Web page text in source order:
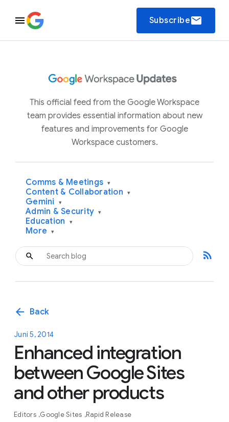
Subscribeemail
This official feed from the Google Workspace
team provides essential information about new
features and improvements for Google
Workspace customers.
Comms & Meetings ▾
Content & Collaboration ▾
Gemini ▾
Admin & Security ▾
Education ▾
More ▾
rss_feed
arrow_back Back
Juni 5, 2014
Enhanced integration
between Google Sites
and other products
Editors Google Sites Rapid Release